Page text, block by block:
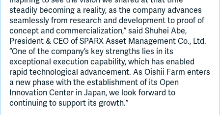
steadily becoming a reality, as the company advances
seamlessly from research and development to proof of
concept and commercialization,” said Shuhei Abe,
President & CEO of SPARX Asset Management Co., Ltd.
“One of the company’s key strengths lies in its
exceptional execution capability, which has enabled
rapid technological advancement. As Oishii Farm enters
a new phase with the establishment of its Open
Innovation Center in Japan, we look forward to
continuing to support its growth.”